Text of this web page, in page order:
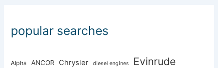
popular searches
Alpha ANCOR Chrysler diesel engines Evinrude